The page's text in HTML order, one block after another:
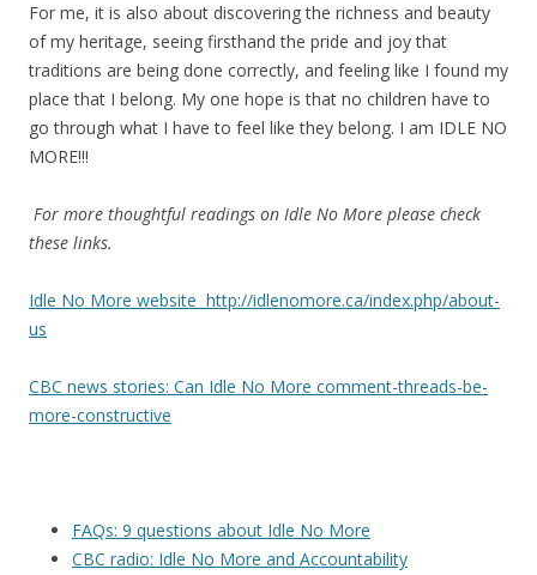
For me, it is also about discovering the richness and beauty
of my heritage, seeing firsthand the pride and joy that
traditions are being done correctly, and feeling like I found my
place that I belong. My one hope is that no children have to
go through what I have to feel like they belong. I am IDLE NO
MORE!!!
For more thoughtful readings on Idle No More please check
these links.
Idle No More website http://idlenomore.ca/index.php/about-
us
CBC news stories: Can Idle No More comment-threads-be-
more-constructive
FAQs: 9 questions about Idle No More
CBC radio: Idle No More and Accountability